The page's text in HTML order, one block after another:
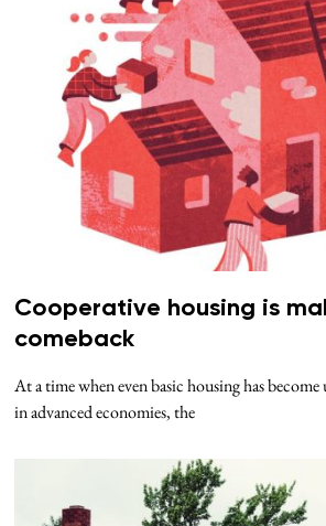
Cooperative housing is
comeback
At a time when even basic housing has
in advanced economies, the